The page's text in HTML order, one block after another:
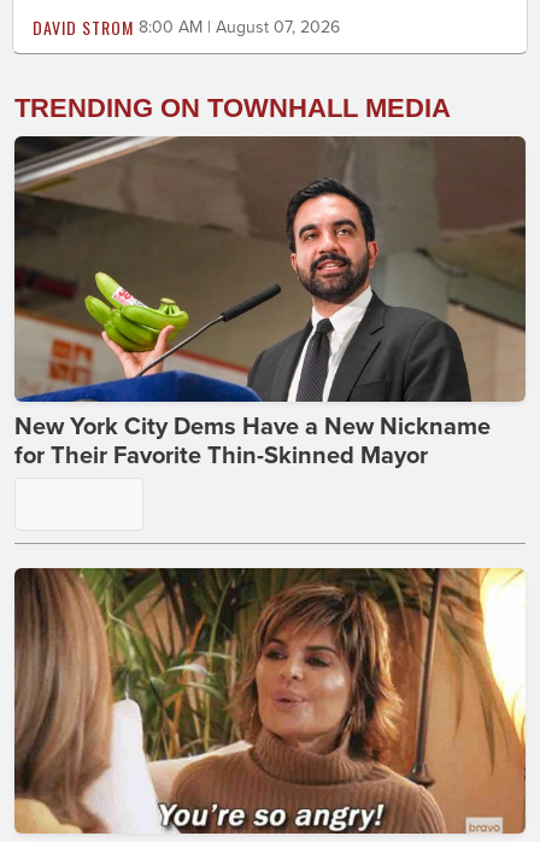
DAVID STROM 8:00 AM | August 07, 2026
TRENDING ON TOWNHALL MEDIA
New York City Dems Have a New Nickname
for Their Favorite Thin-Skinned Mayor